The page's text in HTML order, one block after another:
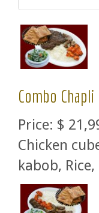
Combo Chapli
Price: $
Chicken
kabob,